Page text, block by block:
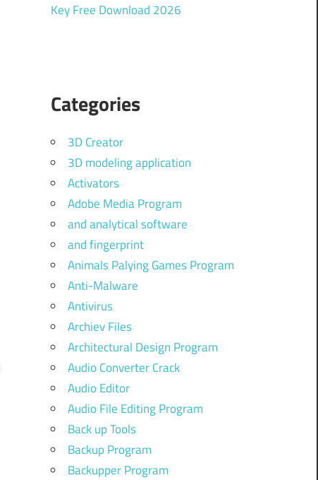
Key Free Download 2026
Categories
3D Creator
3D modeling application
Activators
Adobe Media Program
and analytical software
and fingerprint
Animals Palying Games Program
Anti-Malware
Antivirus
Archiev Files
Architectural Design Program
Audio Converter Crack
Audio Editor
Audio File Editing Program
Back up Tools
Backup Program
Backupper Program